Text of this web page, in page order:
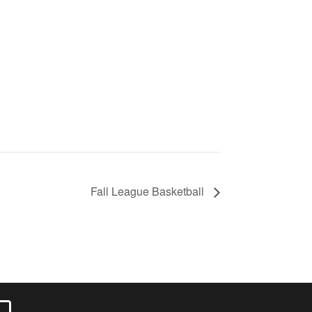
Fall League Basketball